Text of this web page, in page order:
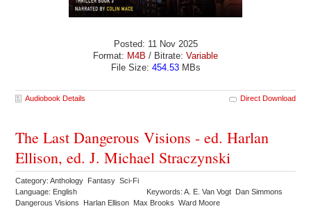
Posted: 11 Nov 2025
Format: M4B / Bitrate: Variable
File Size: 454.53MBs
Audiobook Details Direct Download
The Last Dangerous Visions - ed. Harlan
Ellison, ed. J. Michael Straczynski
Category: Anthology Fantasy Sci-Fi
Language: English
Keywords: A. E. Van Vogt Dan Simmons
Dangerous Visions Harlan Ellison Max Brooks Ward Moore